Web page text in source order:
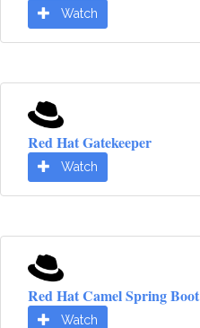
Watch
Red Hat Gatekeeper
Watch
Red Hat Camel Spring Boot
Watch